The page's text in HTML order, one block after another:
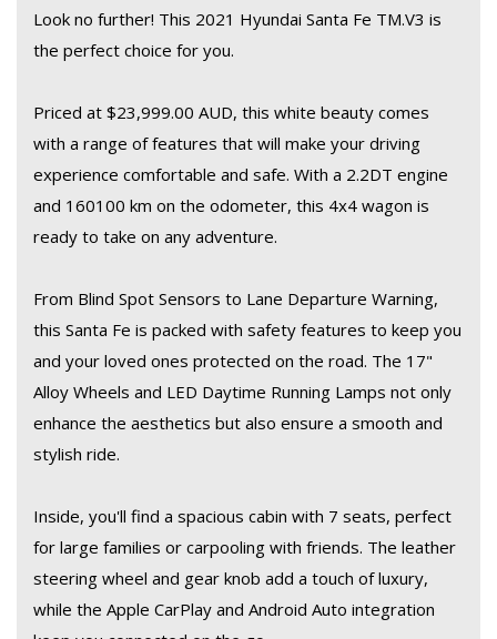
Don't miss out on this fantastic deal! Whether you're heading
off-road or cruising around town, this Hyundai Santa Fe has
schedule a test drive.
Look no further! This 2021 Hyundai Santa Fe TM.V3 is
the perfect choice for you.
Priced at $23,999.00 AUD, this white beauty comes
with a range of features that will make your driving
experience comfortable and safe. With a 2.2DT engine
and 160100 km on the odometer, this 4x4 wagon is
ready to take on any adventure.
From Blind Spot Sensors to Lane Departure Warning,
this Santa Fe is packed with safety features to keep you
and your loved ones protected on the road. The 17"
Alloy Wheels and LED Daytime Running Lamps not only
enhance the aesthetics but also ensure a smooth and
stylish ride.
Inside, you'll find a spacious cabin with 7 seats, perfect
for large families or carpooling with friends. The leather
steering wheel and gear knob add a touch of luxury,
while the Apple CarPlay and Android Auto integration